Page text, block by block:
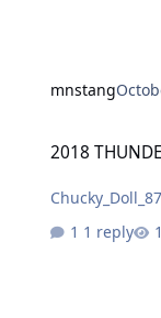
mnstang
2018
Chucky_Doll_87
1 reply